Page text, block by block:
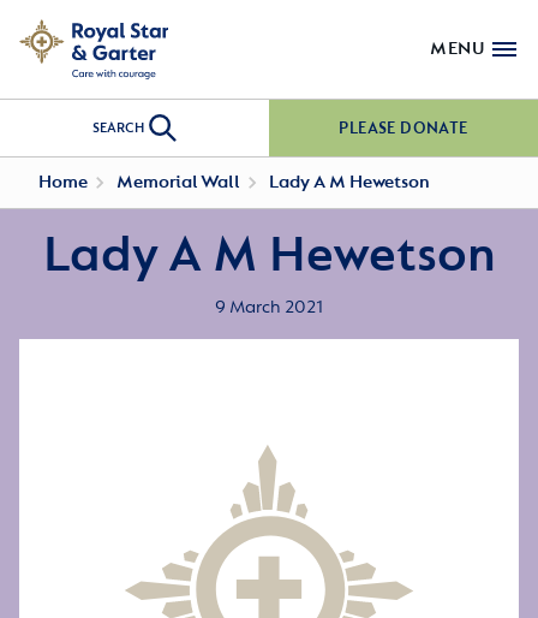
MENU
SEARCH PLEASE DONATE
Home Memorial Wall Lady A M Hewetson
Lady A M Hewetson
9 March 2021